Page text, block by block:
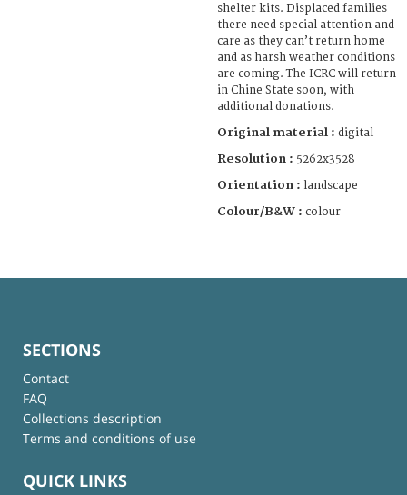
shelter kits. Displaced families
there need special attention and
care as they can’t return home
and as harsh weather conditions
are coming. The ICRC will return
in Chine State soon, with
additional donations.
Original material : digital
Resolution : 5262x3528
Orientation : landscape
Colour/B&W : colour
SECTIONS
Contact
FAQ
Collections description
Terms and conditions of use
QUICK LINKS